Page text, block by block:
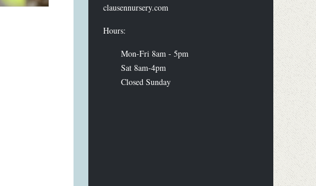
clausennursery.com
Hours:
Mon-Fri 8am - 5pm
Sat 8am-4pm
Closed Sunday